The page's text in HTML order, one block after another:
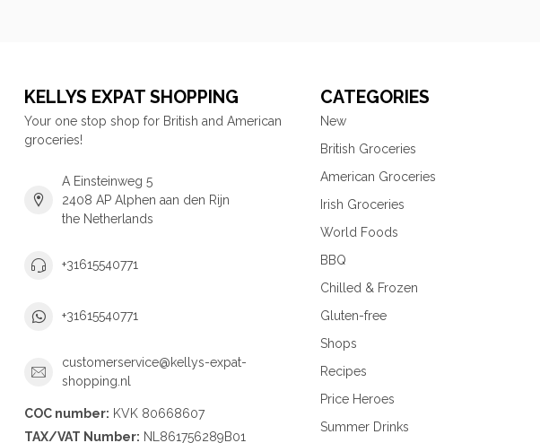
KELLYS EXPAT SHOPPING
Your one stop shop for British and American
groceries!
A Einsteinweg 5
2408 AP Alphen aan den Rijn
the Netherlands
+31615540771
+31615540771
customerservice@kellys-expat-
shopping.nl
COC number: KVK 80668607
TAX/VAT Number: NL861756289B01
CATEGORIES
New
British Groceries
American Groceries
Irish Groceries
World Foods
BBQ
Chilled & Frozen
Gluten-free
Shops
Recipes
Price Heroes
Summer Drinks